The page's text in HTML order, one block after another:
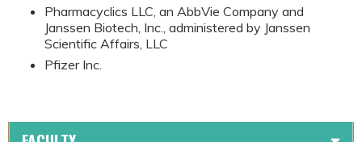
Pharmacyclics LLC, an AbbVie Company and
Janssen Biotech, Inc., administered by Janssen
Scientific Affairs, LLC
Pfizer Inc.